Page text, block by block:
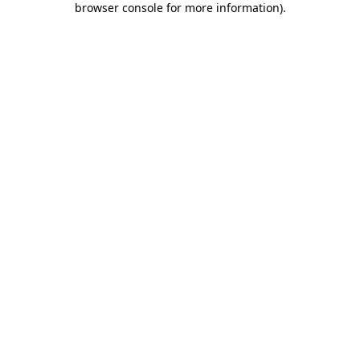
browser console for more information).